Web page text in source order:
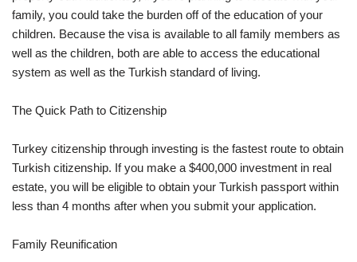
family, you could take the burden off of the education of your
children. Because the visa is available to all family members as
well as the children, both are able to access the educational
system as well as the Turkish standard of living.
The Quick Path to Citizenship
Turkey citizenship through investing is the fastest route to obtain
Turkish citizenship. If you make a $400,000 investment in real
estate, you will be eligible to obtain your Turkish passport within
less than 4 months after when you submit your application.
Family Reunification